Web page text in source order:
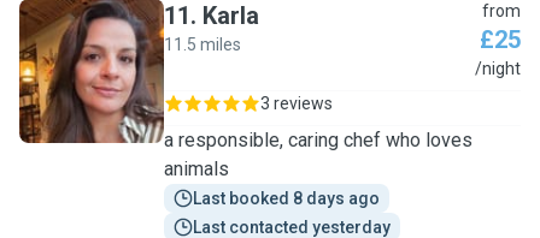
K
11. Karla
11.5 miles
from
£25
/night
3 reviews
a responsible, caring chef who loves
animals
Last booked 8 days ago
Last contacted yesterday